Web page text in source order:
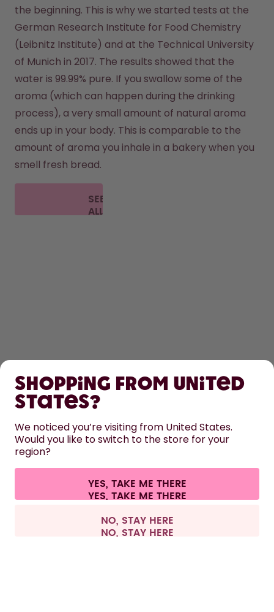
the beginning. This is why we started tests at the
German Research Institute for Food Chemistry
(Leibnitz Institute) and at the Technical University
of Munich in 2017. The results showed that the
water is 99.99% pure. If you swallow some of the
aroma (which can happen during the drinking
process), a very small amount of natural aroma
ends up in your body. This is comparable to the
amount of aroma you inhale in a bakery when you
smell fresh bread.
SEE
ALL
LEARN
HELP
CONTACT
Terms & conditions Privacy Legal information
Withdraw from contract
All prices are including tax and excluding shipping fees.
Shopping from United
States?
We noticed you’re visiting from United States.
Would you like to switch to the store for your
region?
YES, TAKE ME THERE
NO, STAY HERE